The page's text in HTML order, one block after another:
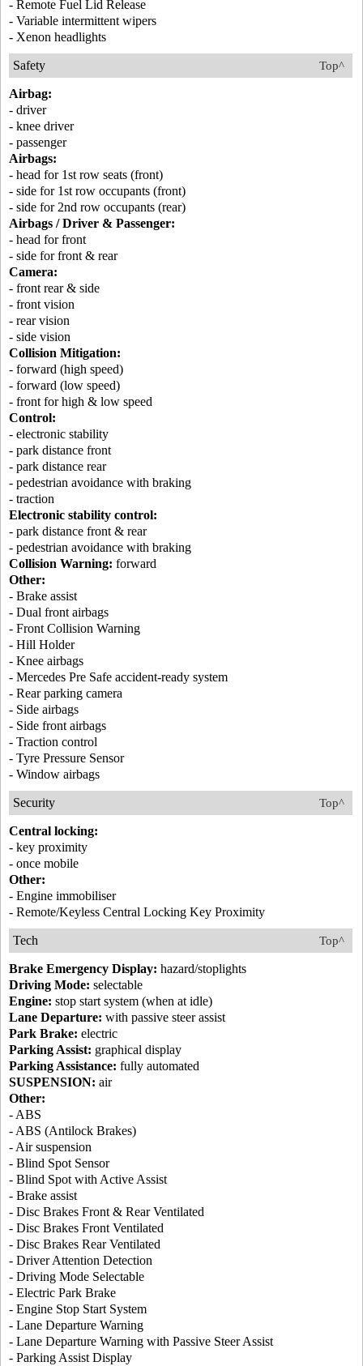
- Remote Fuel Lid Release
- Variable intermittent wipers
- Xenon headlights
Top^
Safety
Airbag:
- driver
- knee driver
- passenger
Airbags:
- head for 1st row seats (front)
- side for 1st row occupants (front)
- side for 2nd row occupants (rear)
Airbags / Driver & Passenger:
- head for front
- side for front & rear
Camera:
- front rear & side
- front vision
- rear vision
- side vision
Collision Mitigation:
- forward (high speed)
- forward (low speed)
- front for high & low speed
Control:
- electronic stability
- park distance front
- park distance rear
- pedestrian avoidance with braking
- traction
Electronic stability control:
- park distance front & rear
- pedestrian avoidance with braking
Collision Warning: forward
Other:
- Brake assist
- Dual front airbags
- Front Collision Warning
- Hill Holder
- Knee airbags
- Mercedes Pre Safe accident-ready system
- Rear parking camera
- Side airbags
- Side front airbags
- Traction control
- Tyre Pressure Sensor
- Window airbags
Top^
Security
Central locking:
- key proximity
- once mobile
Other:
- Engine immobiliser
- Remote/Keyless Central Locking Key Proximity
Top^
Tech
Brake Emergency Display: hazard/stoplights
Driving Mode: selectable
Engine: stop start system (when at idle)
Lane Departure: with passive steer assist
Park Brake: electric
Parking Assist: graphical display
Parking Assistance: fully automated
SUSPENSION: air
Other:
- ABS
- ABS (Antilock Brakes)
- Air suspension
- Blind Spot Sensor
- Blind Spot with Active Assist
- Brake assist
- Disc Brakes Front & Rear Ventilated
- Disc Brakes Front Ventilated
- Disc Brakes Rear Ventilated
- Driver Attention Detection
- Driving Mode Selectable
- Electric Park Brake
- Engine Stop Start System
- Lane Departure Warning
- Lane Departure Warning with Passive Steer Assist
- Parking Assist Display